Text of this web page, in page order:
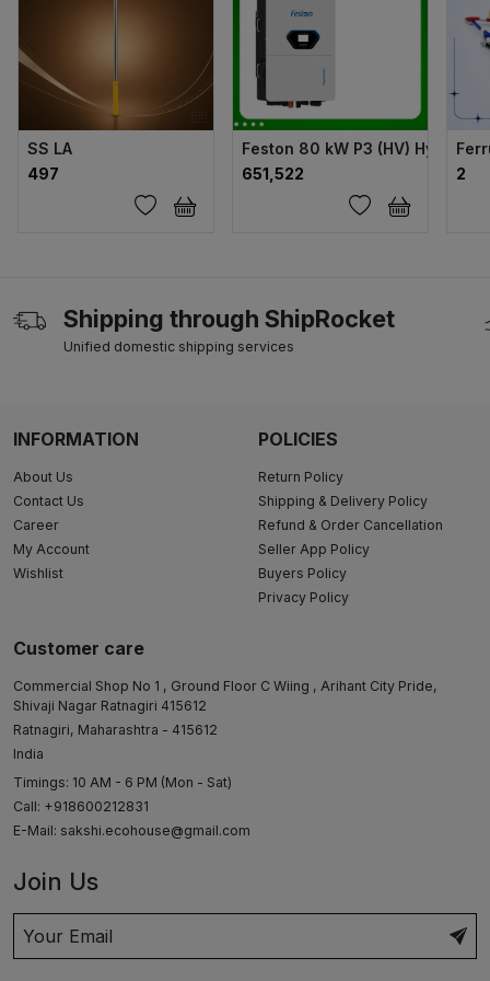
SS LA
₹497
Feston 80 kW P3 (HV) Hybrid
₹651,522
₹2
Shipping through ShipRocket
Unified domestic shipping services
INFORMATION
About Us
Contact Us
Career
My Account
Wishlist
POLICIES
Return Policy
Shipping & Delivery Policy
Refund & Order Cancellation
Seller App Policy
Buyers Policy
Privacy Policy
Customer care
Commercial Shop No 1 , Ground Floor C Wiing , Arihant City Pride,
Shivaji Nagar Ratnagiri 415612
Ratnagiri, Maharashtra - 415612
India
Timings: 10 AM - 6 PM (Mon - Sat)
Call: +918600212831
E-Mail: sakshi.ecohouse@gmail.com
Join Us